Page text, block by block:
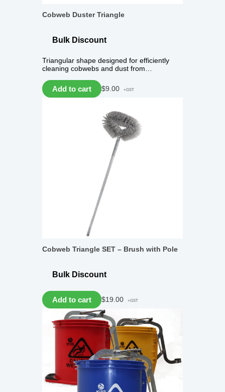
Cobweb Duster Triangle
Bulk Discount
Triangular shape designed for efficiently
cleaning cobwebs and dust from…
Add to cart $9.00 +GST
Cobweb Triangle SET – Brush with Pole
Bulk Discount
Add to cart $19.00 +GST